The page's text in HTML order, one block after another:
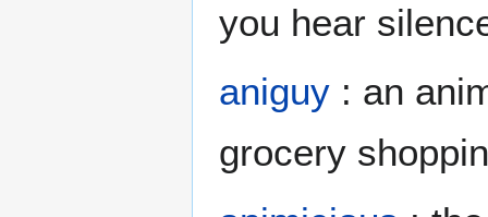
you hear
aniguy : an
grocery